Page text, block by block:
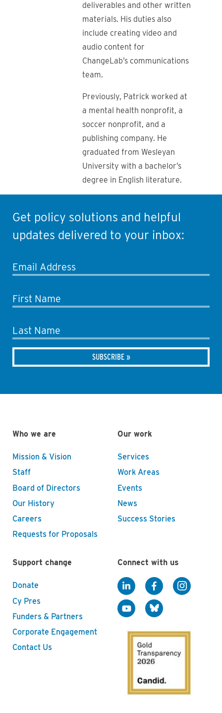
deliverables and other written
materials. His duties also
include creating video and
audio content for
ChangeLab’s communications
team.
Previously, Patrick worked at
a mental health nonprofit, a
soccer nonprofit, and a
publishing company. He
graduated from Wesleyan
University with a bachelor’s
degree in English literature.
Get policy solutions and helpful
updates delivered to your inbox:
Email Address
First Name
Last Name
Who we are
Mission & Vision
Staff
Board of Directors
Our History
Careers
Requests for Proposals
Our work
Services
Work Areas
Events
News
Success Stories
Support change
Donate
Cy Pres
Funders & Partners
Corporate Engagement
Contact Us
Connect with us